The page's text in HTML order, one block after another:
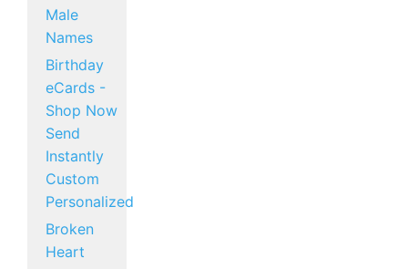
Male
Names
Birthday
eCards -
Shop Now
Send
Instantly
Custom
Personalized
Broken
Heart